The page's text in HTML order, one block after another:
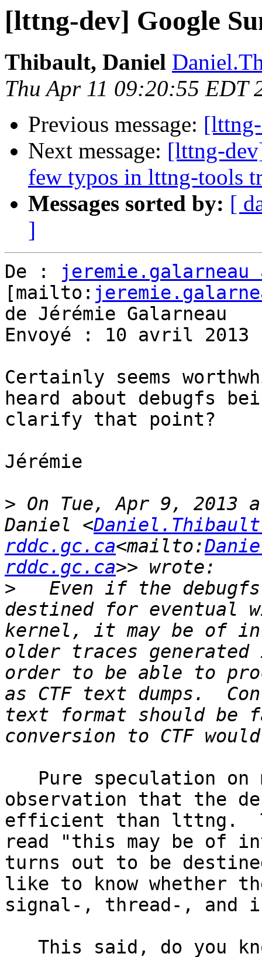
[lttng-dev] Google
Thibault, Daniel
Thu Apr 11 09:20:55 EDT
Previous message:
Next message: [lttng-
few typos in lttng-tools
Messages sorted by: [
]
De :
jeremie.galarneau
[mailto:
de Jérémie Galarneau
Envoyé : 10 avril 2013
Certainly seems
heard about debugfs
clarify that point?
Jérémie
> On Tue, Apr 9, 2013
Daniel <
rddc.gc.ca<mailto:
rddc.gc.ca
>
Even if the
destined for eventual
kernel, it may be of
older traces
order to be able to
as CTF text dumps.
text format should
observation that the
efficient than lttng.
read "this may be of
turns out to be
like to know whether
signal-, thread-, and